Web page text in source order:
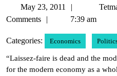
May 23, 2011
23,
Comments
7:39 am
Categories: Economics
“Laissez-faire is dead and the
for the modern economy as a